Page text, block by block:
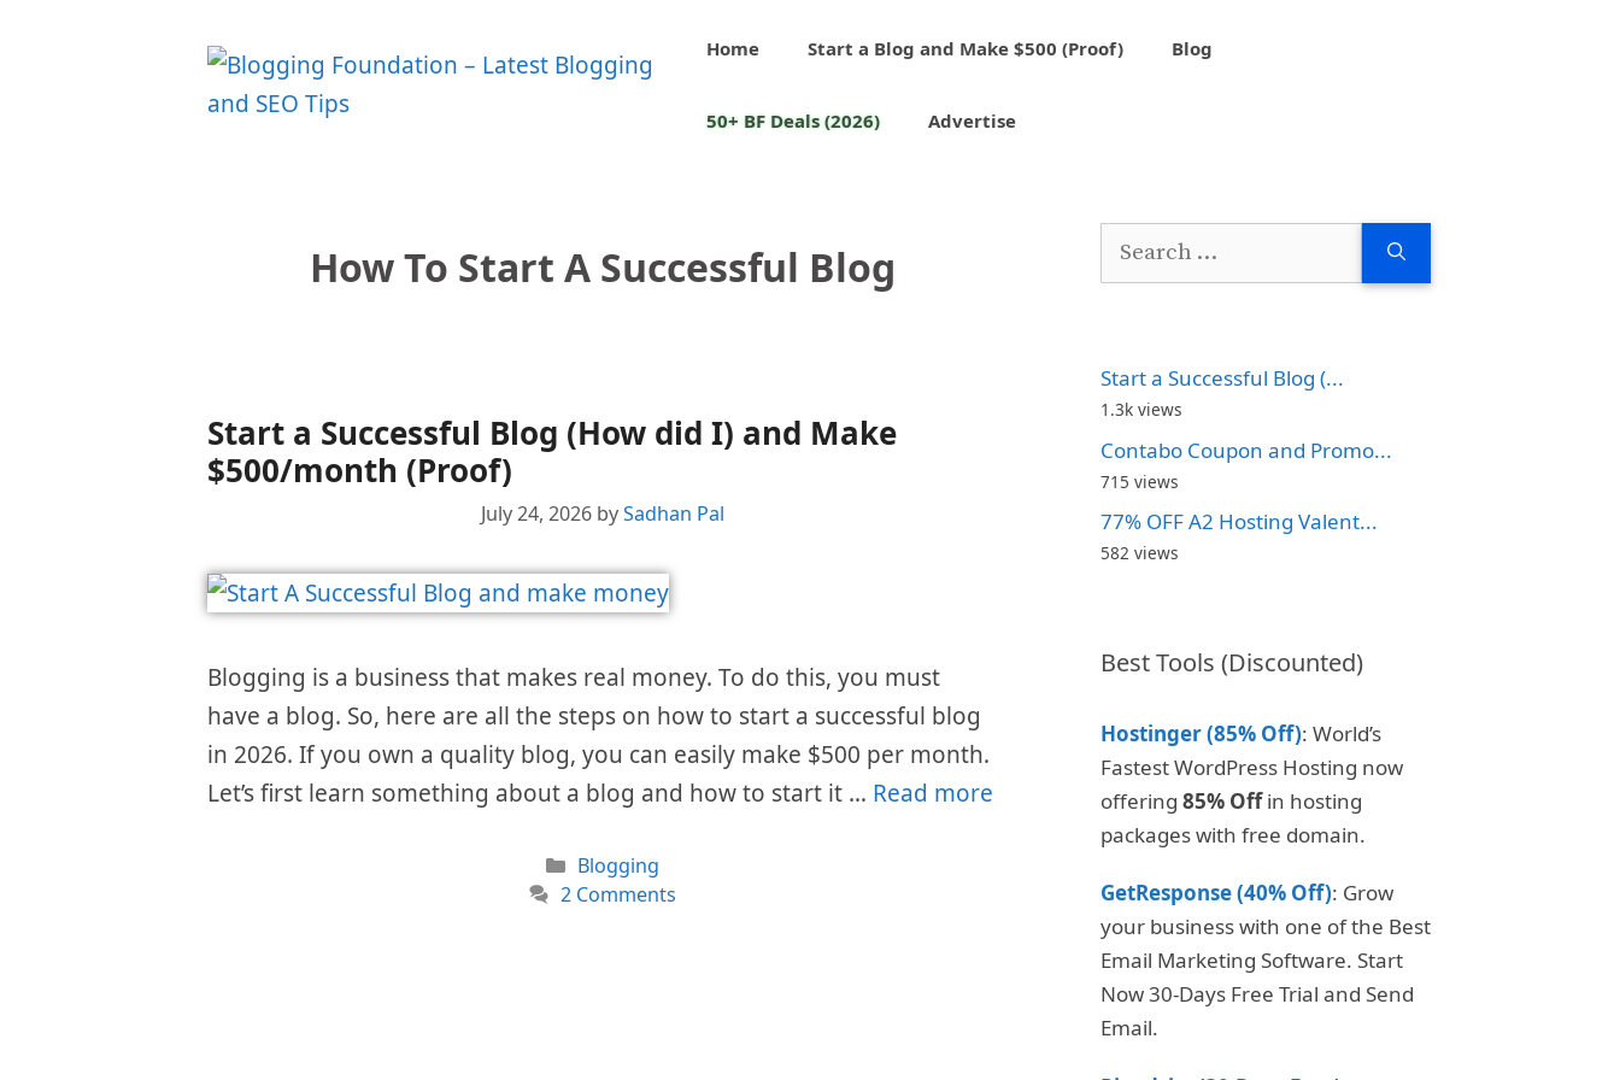
Home Start a Blog and Make $500 (Proof) Blog
50+ BF Deals (2026) Advertise
How To Start A Successful Blog
Start a Successful Blog (How did I) and Make
$500/month (Proof)
July 24, 2026 bySadhan Pal
Blogging is a business that makes real money. To do this, you must
have a blog. So, here are all the steps on how to start a successful blog
in 2026. If you own a quality blog, you can easily make $500 per month.
Let’s first learn something about a blog and how to start it … Read more
Categories
Blogging
2 Comments
Search
Start a Successful Blog (...
1.3k views
Contabo Coupon and Promo...
715 views
77% OFF A2 Hosting Valent...
582 views
Best Tools (Discounted)
Hostinger (85% Off): World’s
Fastest WordPress Hosting now
offering 85% Offin hosting
packages with free domain.
GetResponse (40% Off): Grow
your business with one of the Best
Email Marketing Software. Start
Now 30-Days Free Trial and Send
Email.